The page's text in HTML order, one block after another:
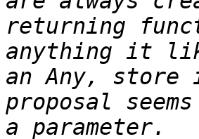
returning
anything it
an Any, store
proposal